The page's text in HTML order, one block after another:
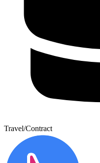
Travel/Contract